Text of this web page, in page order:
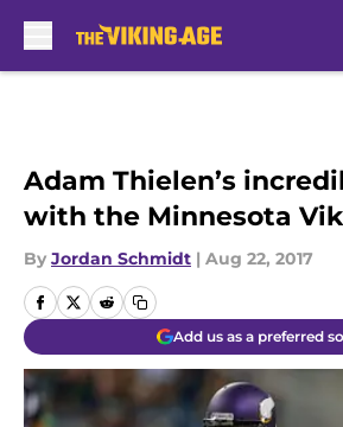
Adam Thielen’s
with the Minnesota
By Jordan Schmidt | Aug 22, 2017
Add us as a preferred